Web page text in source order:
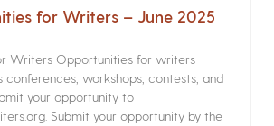
for Writers – June 2025
Writers Opportunities for writers
conferences, workshops, contests, and
your opportunity to
Submit your opportunity by the